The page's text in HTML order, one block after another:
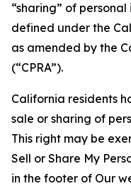
“sharing” of
defined under the
as amended by the
(“CPRA”).
California residents
sale or sharing of
This right may be
Sell or Share My
in the footer of Our